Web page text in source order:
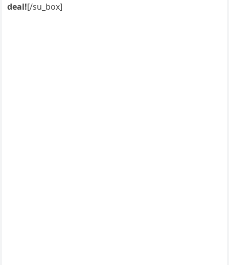
deal![/su_box]